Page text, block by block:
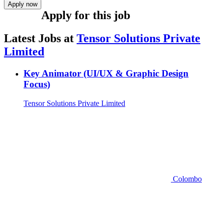
Apply now
Apply for this job
Latest Jobs at Tensor Solutions Private
Limited
Key Animator (UI/UX & Graphic Design
Focus)
Tensor Solutions Private Limited
Colombo